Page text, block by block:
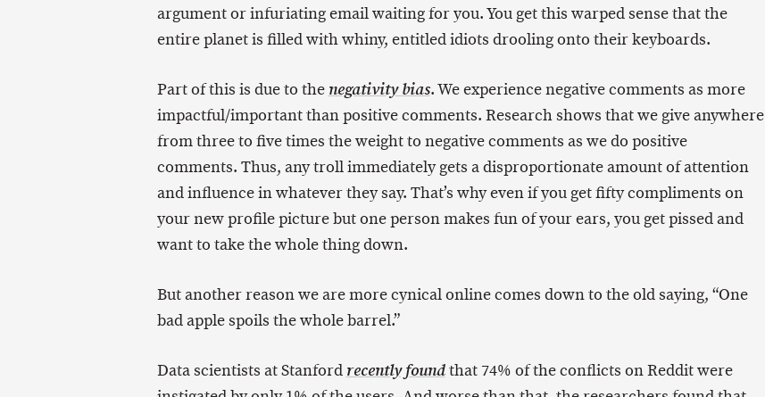
argument or infuriating email waiting for you. You get this warped sense that the
entire planet is filled with whiny, entitled idiots drooling onto their keyboards.
Part of this is due to the negativity bias. We experience negative comments as more
impactful/important than positive comments. Research shows that we give anywhere
from three to five times the weight to negative comments as we do positive
comments. Thus, any troll immediately gets a disproportionate amount of attention
and influence in whatever they say. That’s why even if you get fifty compliments on
your new profile picture but one person makes fun of your ears, you get pissed and
want to take the whole thing down.
But another reason we are more cynical online comes down to the old saying, “One
bad apple spoils the whole barrel.”
Data scientists at Stanford recently foundthat 74% of the conflicts on Reddit were